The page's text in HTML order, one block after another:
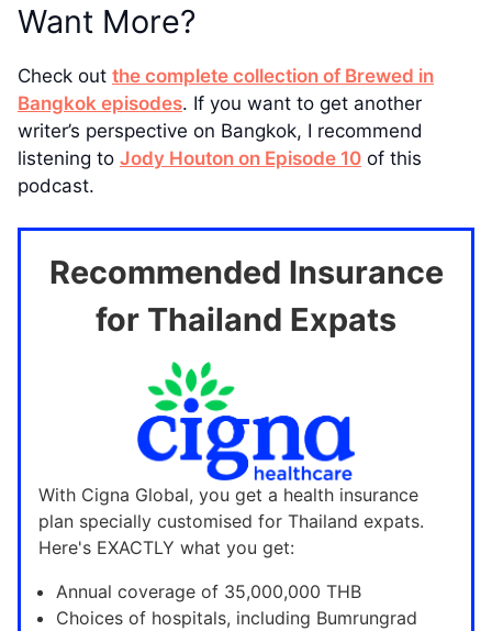
Want More?
Check out the complete collection of Brewed in
Bangkok episodes. If you want to get another
writer’s perspective on Bangkok, I recommend
listening to Jody Houton on Episode 10 of this
podcast.
Recommended Insurance
for Thailand Expats
With Cigna Global, you get a health insurance
plan specially customised for Thailand expats.
Here's EXACTLY what you get:
Annual coverage of 35,000,000 THB
Choices of hospitals, including Bumrungrad